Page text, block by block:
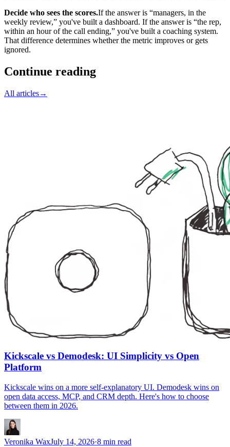
Decide who sees the scores.If the answer is “managers, in the
weekly review,” you've built a dashboard. If the answer is “the rep,
within an hour of the call ending,” you've built a coaching system.
That difference determines whether the metric improves or gets
ignored.
Continue reading
All articles→
Kickscale vs Demodesk: UI Simplicity vs Open
Platform
Kickscale wins on a more self-explanatory UI. Demodesk wins on
open data access, MCP, and CRM depth. Here's how to choose
between them in 2026.
Veronika WaxJuly 14, 2026·8 min read